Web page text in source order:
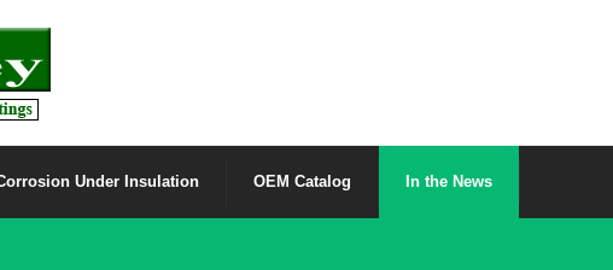
Under Insulation OEM Catalog In the News